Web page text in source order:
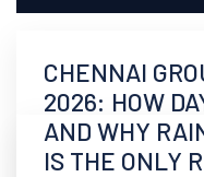
CHENNAI
2026: HOW
AND WHY
IS THE ONLY